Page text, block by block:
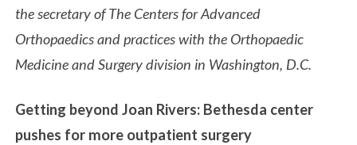
the secretary of The Centers for Advanced
Orthopaedics and practices with the Orthopaedic
Medicine and Surgery division in Washington, D.C.
Getting beyond Joan Rivers: Bethesda center
pushes for more outpatient surgery